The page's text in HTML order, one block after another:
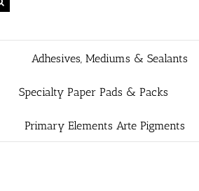
Adhesives, Mediums & Sealants
Specialty Paper Pads & Packs
Primary Elements Arte Pigments